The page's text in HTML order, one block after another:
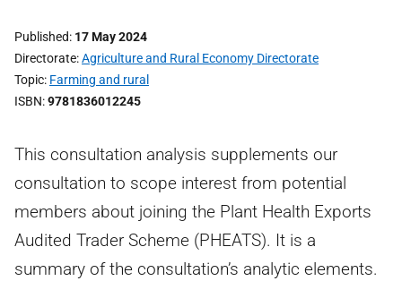
Published 17 May 2024
Directorate Agriculture and Rural Economy Directorate
Topic Farming and rural
ISBN 9781836012245
This consultation analysis supplements our
consultation to scope interest from potential
members about joining the Plant Health Exports
Audited Trader Scheme (PHEATS). It is a
summary of the consultation’s analytic elements.